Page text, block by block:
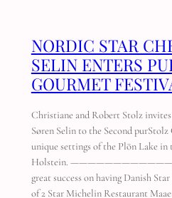
NORDIC STAR
SELIN ENTERS
GOURMET
Christiane and Robert Stolz
Søren Selin to the Second
unique settings of the Plön Lake
Holstein.
great success on having Danish
of 2 Star Michelin Restaurant